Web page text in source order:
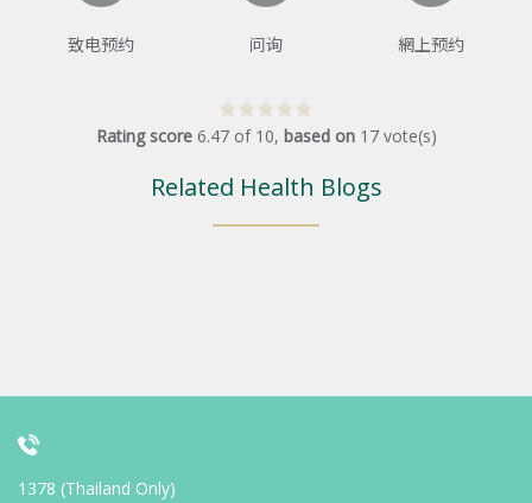
致电预约 问询 網上预约
Rating score 6.47of 10, based on 17 vote(s)
Related Health Blogs
1378 (Thailand Only)